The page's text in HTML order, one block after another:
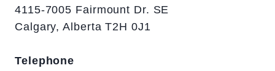
4115-7005 Fairmount Dr. SE
Calgary, Alberta T2H 0J1
Telephone